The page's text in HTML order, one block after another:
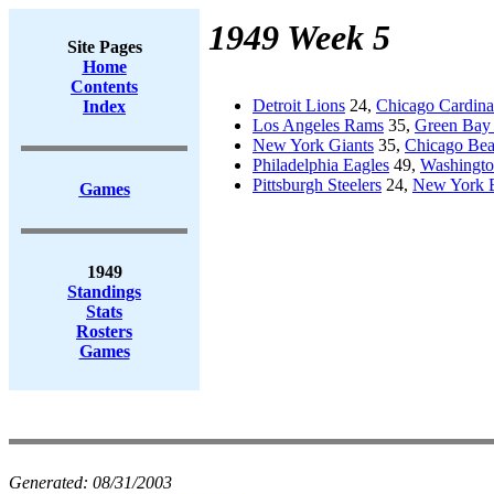
Site Pages
Home
Contents
Index
Games
1949
Standings
Stats
Rosters
Games
1949 Week 5
Detroit Lions 24, Chicago
Los Angeles Rams 35, Green Bay
New York Giants 35, Chicago
Philadelphia Eagles 49,
Pittsburgh Steelers 24, New York
Generated: 08/31/2003